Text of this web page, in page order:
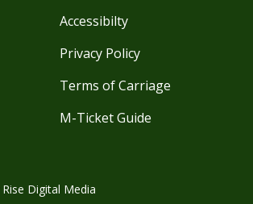
Accessibilty
Privacy Policy
Terms of Carriage
M-Ticket Guide
Rise Digital Media